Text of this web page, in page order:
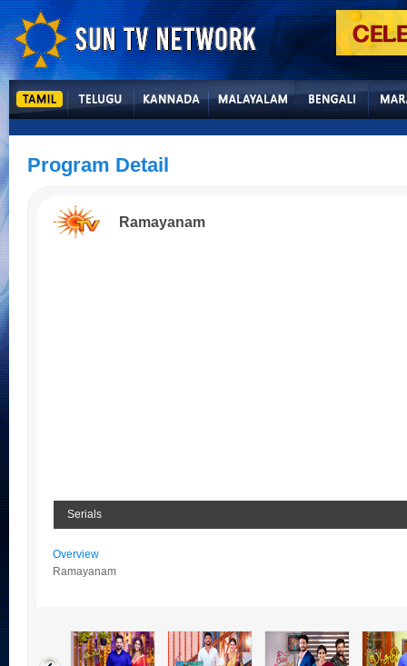
Program Detail
Ramayanam
Serials
Overview
Ramayanam